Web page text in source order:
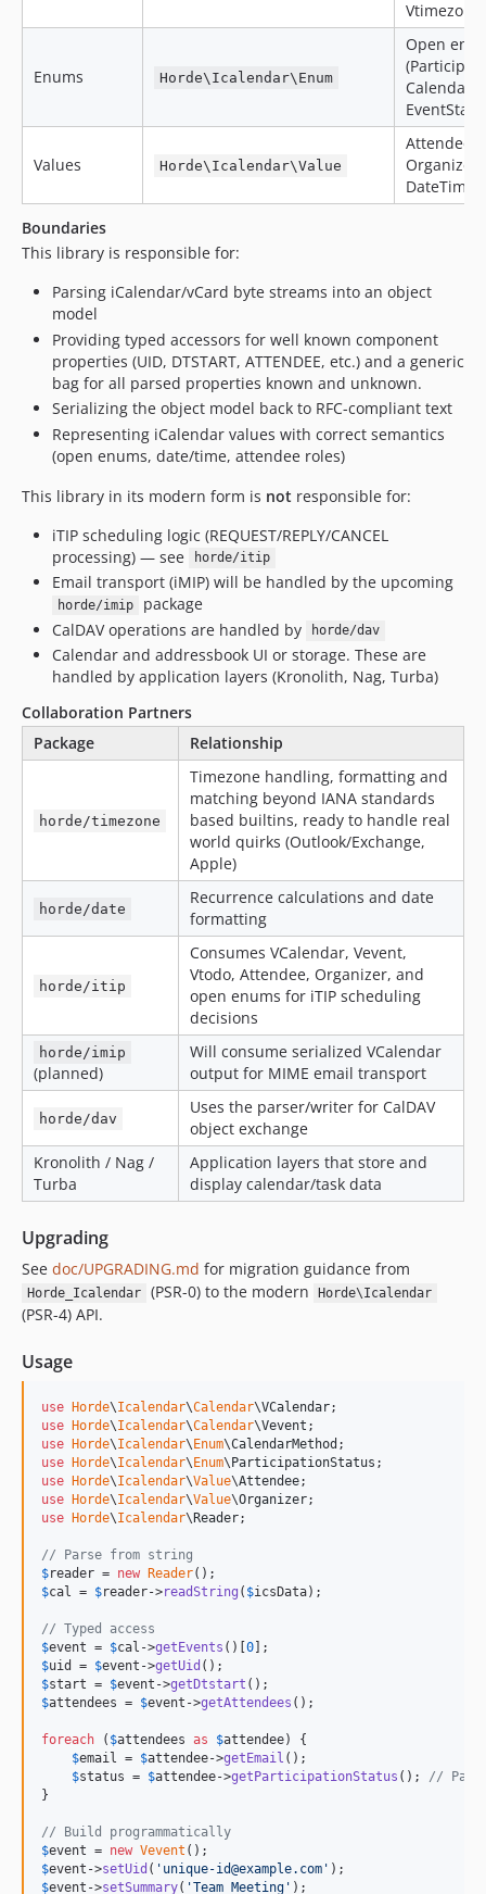
Vtimezone
Enums Horde\Icalendar\Enum
Open
Values Horde\Icalendar\Value
Attendee,
Organizer,
Boundaries
This library is responsible for:
Parsing iCalendar/vCard byte streams into an object
model
Providing typed accessors for well known component
properties (UID, DTSTART, ATTENDEE, etc.) and a generic
bag for all parsed properties known and unknown.
Serializing the object model back to RFC-compliant text
Representing iCalendar values with correct semantics
(open enums, date/time, attendee roles)
This library in its modern form is not responsible for:
iTIP scheduling logic (REQUEST/REPLY/CANCEL
processing) — see
horde/itip
Email transport (iMIP) will be handled by the upcoming
horde/imip
package
CalDAV operations are handled by
horde/dav
Calendar and addressbook UI or storage. These are
handled by application layers (Kronolith, Nag, Turba)
Collaboration Partners
Package
Relationship
horde/timezone
Timezone handling, formatting and
matching beyond IANA standards
based builtins, ready to handle real
world quirks (Outlook/Exchange,
Apple)
horde/date
Recurrence calculations and date
formatting
horde/itip
Consumes VCalendar, Vevent,
Vtodo, Attendee, Organizer, and
open enums for iTIP scheduling
decisions
horde/imip
(planned)
Will consume serialized VCalendar
output for MIME email transport
horde/dav
Uses the parser/writer for CalDAV
object exchange
Kronolith / Nag /
Turba
Application layers that store and
display calendar/task data
Upgrading
See doc/UPGRADING.md for migration guidance from
Horde_Icalendar (PSR-0) to the modern Horde\Icalendar
(PSR-4) API.
Usage
use Horde\Icalendar\Calendar\VCalendar
use
Horde\Icalendar\Calendar\Vevent
use
Horde\Icalendar\ Enum\CalendarMethod
use
Horde\Icalendar\ Enum\ ParticipationStatus
use
Horde\Icalendar\Value\Attendee
use
Horde\Icalendar\Value\Organizer
use
Horde\Icalendar\ Reader;
// Parse from string
$reader = new Reader
$cal = $reader->readString ( $icsData);
// Typed access
$event = $cal ->getEvents ()[ 0
$uid = $event ->getUid
$start = $event ->getDtstart
$attendees = $event ->getAttendees ();
foreach ( $attendees as $attendee) {
$email = $attendee->getEmail ();
$status = $attendee->getParticipationStatus (); //
}
// Build programmatically
$event = new Vevent
$event ->setUid ( ' unique-id@example.com '
$event ->setSummary( 'Team Meeting '